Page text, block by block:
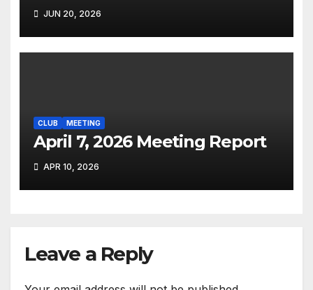
JUN 20, 2026
CLUB MEETING
April 7, 2026 Meeting Report
APR 10, 2026
Leave a Reply